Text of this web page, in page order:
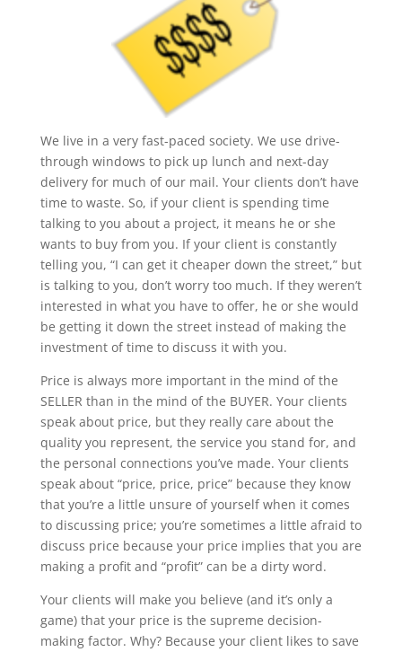
We live in a very fast-paced society. We use drive-
through windows to pick up lunch and next-day
delivery for much of our mail. Your clients don’t have
time to waste. So, if your client is spending time
talking to you about a project, it means he or she
wants to buy from you. If your client is constantly
telling you, “I can get it cheaper down the street,” but
is talking to you, don’t worry too much. If they weren’t
interested in what you have to offer, he or she would
be getting it down the street instead of making the
investment of time to discuss it with you.
Price is always more important in the mind of the
SELLER than in the mind of the BUYER. Your clients
speak about price, but they really care about the
quality you represent, the service you stand for, and
the personal connections you’ve made. Your clients
speak about “price, price, price” because they know
that you’re a little unsure of yourself when it comes
to discussing price; you’re sometimes a little afraid to
discuss price because your price implies that you are
making a profit and “profit” can be a dirty word.
Your clients will make you believe (and it’s only a
game) that your price is the supreme decision-
making factor. Why? Because your client likes to save